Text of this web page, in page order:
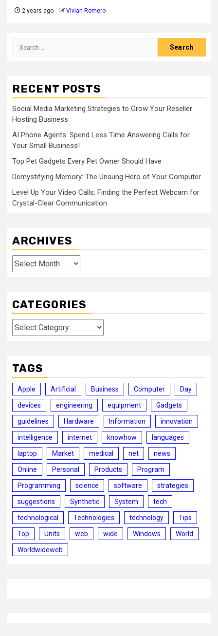
2 years ago Vivian Romero
Search
RECENT POSTS
Social Media Marketing Strategies to Grow Your Reseller
Hosting Business
AI Phone Agents: Spend Less Time Answering Calls for
Your Small Business!
Top Pet Gadgets Every Pet Owner Should Have
Demystifying Memory: The Unsung Hero of Your Computer
Level Up Your Video Calls: Finding the Perfect Webcam for
Crystal-Clear Communication
ARCHIVES
Archives
CATEGORIES
Categories
TAGS
Apple Artificial Business Computer Day
devices engineering equipment Gadgets
guidelines Hardware Information innovation
intelligence internet knowhow languages
laptop Market medical net news
Online Personal Products Program
Programming science software strategies
suggestions Synthetic System tech
technological Technologies technology Tips
Top Units web wide Windows World
Worldwideweb